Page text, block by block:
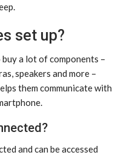
set up?
a lot of components –
speakers and more –
them communicate with
and can be accessed